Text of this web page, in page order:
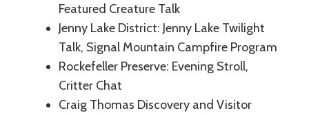
Featured Creature Talk
Jenny Lake District: Jenny Lake Twilight
Talk, Signal Mountain Campfire Program
Rockefeller Preserve: Evening Stroll,
Critter Chat
Craig Thomas Discovery and Visitor